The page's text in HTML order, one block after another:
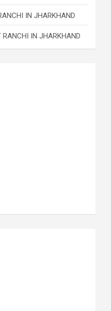
IN JHARKHAND
RANCHI IN JHARKHAND